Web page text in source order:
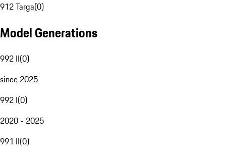
912 Targa(0)
Model Generations
992 II(0)
since 2025
992 I(0)
2020 - 2025
991 II(0)